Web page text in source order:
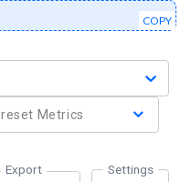
COPY
Metrics
Export Settings